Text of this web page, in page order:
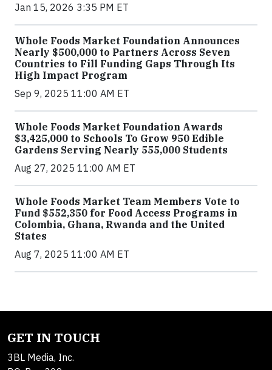
Jan 15, 2026 3:35 PM ET
Whole Foods Market Foundation Announces
Nearly $500,000 to Partners Across Seven
Countries to Fill Funding Gaps Through Its
High Impact Program
Sep 9, 2025 11:00 AM ET
Whole Foods Market Foundation Awards
$3,425,000 to Schools To Grow 950 Edible
Gardens Serving Nearly 555,000 Students
Aug 27, 2025 11:00 AM ET
Whole Foods Market Team Members Vote to
Fund $552,350 for Food Access Programs in
Colombia, Ghana, Rwanda and the United
States
Aug 7, 2025 11:00 AM ET
GET IN TOUCH
3BL Media, Inc.